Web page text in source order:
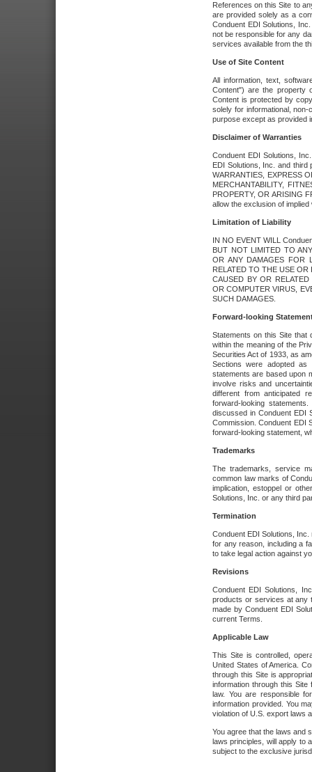
References on this Site to
are provided solely as a
Conduent EDI Solutions,
not be responsible for any
services available from the
Use of Site Content
All information, text,
Content") are the property
Content is protected by
solely for informational,
purpose except as provided
Disclaimer of Warranties
Conduent EDI Solutions,
EDI Solutions, Inc. and third
WARRANTIES, EXPRESS
MERCHANTABILITY,
PROPERTY, OR ARISING
allow the exclusion of
Limitation of Liability
IN NO EVENT WILL
BUT NOT LIMITED TO
OR ANY DAMAGES FOR
RELATED TO THE USE
CAUSED BY OR
OR COMPUTER VIRUS,
SUCH DAMAGES.
Forward-looking
Statements on this Site that
within the meaning of the
Securities Act of 1933, as
Sections were adopted as
statements are based upon
involve risks and
different from anticipated
forward-looking
discussed in Conduent EDI
Commission. Conduent EDI
forward-looking statement,
Trademarks
The trademarks, service
common law marks of
implication, estoppel or
Solutions, Inc. or any third
Termination
Conduent EDI Solutions,
for any reason, including a
to take legal action against
Revisions
Conduent EDI Solutions,
products or services at any
made by Conduent EDI
current Terms.
Applicable Law
This Site is controlled,
United States of America.
through this Site is
information through this
law. You are responsible
information provided. You
violation of U.S. export laws
You agree that the laws and
laws principles, will apply to
subject to the exclusive